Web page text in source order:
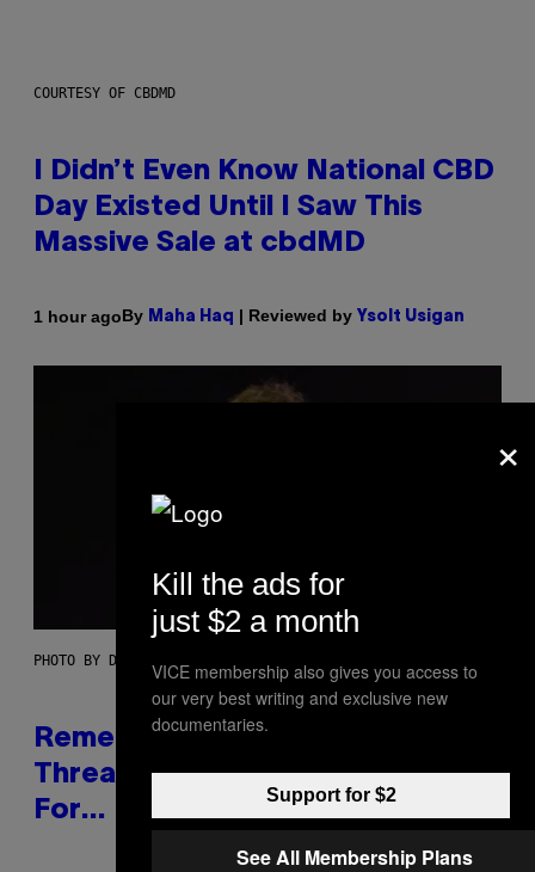
COURTESY OF CBDMD
I Didn’t Even Know National CBD
Day Existed Until I Saw This
Massive Sale at cbdMD
1 hour agoBy Maha Haq | Reviewed by Ysolt Usigan
PHOTO BY DAVE SIMPSON/WIREIMAGE/GETTY IMAGES
Remember When Liam Gallagher
Threatened to Stab This Actor
For… Not Telling a Joke?
×
Kill the ads for
just $2 a month
VICE membership also gives you access to
our very best writing and exclusive new
documentaries.
Support for $2
See All Membership Plans